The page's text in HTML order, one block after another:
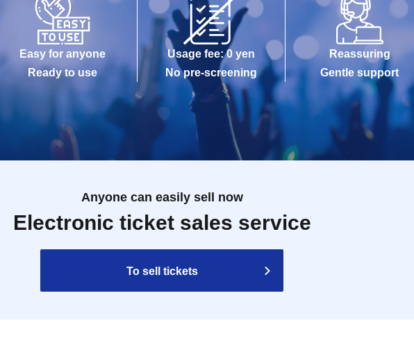
Easy for anyone
Ready to use
Usage fee: 0 yen
No pre-screening
Reassuring
Gentle support
Anyone can easily sell now
Electronic ticket sales service
To sell tickets